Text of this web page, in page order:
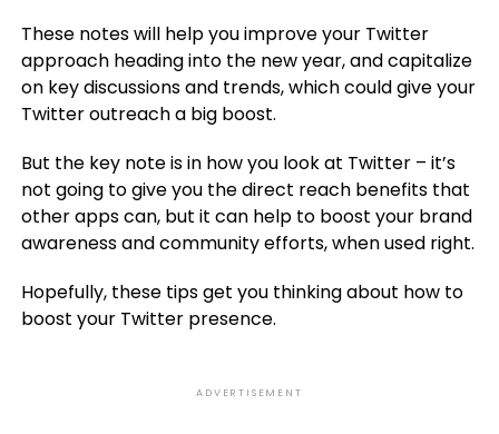
These notes will help you improve your Twitter
approach heading into the new year, and capitalize
on key discussions and trends, which could give your
Twitter outreach a big boost.
But the key note is in how you look at Twitter – it’s
not going to give you the direct reach benefits that
other apps can, but it can help to boost your brand
awareness and community efforts, when used right.
Hopefully, these tips get you thinking about how to
boost your Twitter presence.
ADVERTISEMENT